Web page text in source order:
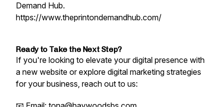
Demand Hub.
https://www.theprintondemandhub.com/
Ready to Take the Next Step?
If you're looking to elevate your digital presence with
a new website or explore digital marketing strategies
for your business, reach out to us: